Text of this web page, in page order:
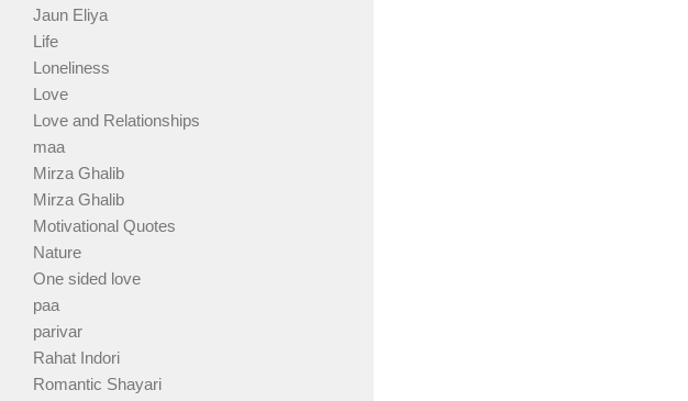
Jaun Eliya
Life
Loneliness
Love
Love and Relationships
maa
Mirza Ghalib
Mirza Ghalib
Motivational Quotes
Nature
One sided love
paa
parivar
Rahat Indori
Romantic Shayari